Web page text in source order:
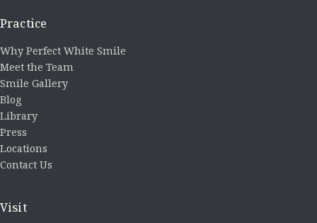
Practice
Why Perfect White Smile
Meet the Team
Smile Gallery
Blog
Library
Press
Locations
Contact Us
Visit